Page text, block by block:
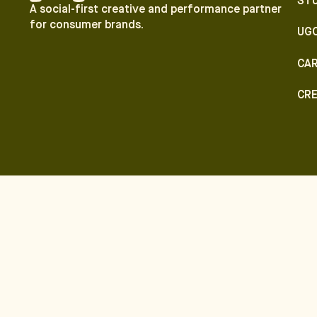
A social-first creative and performance partner
for consumer brands.